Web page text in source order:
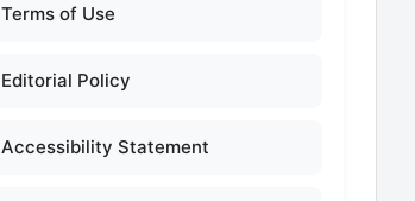
Terms of Use
Editorial Policy
Accessibility Statement